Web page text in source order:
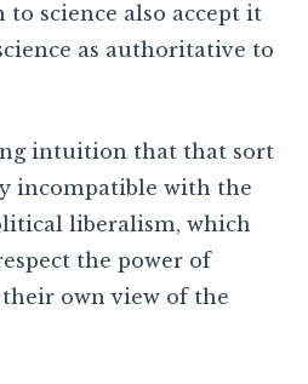
science also accept it
as authoritative to
intuition that that sort
incompatible with the
liberalism, which
the power of
own view of the